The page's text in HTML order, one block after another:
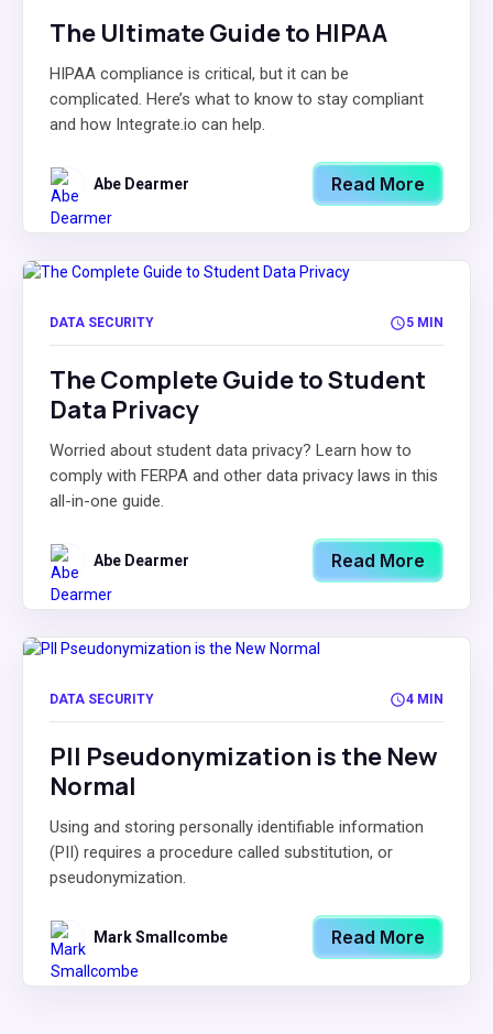
The Ultimate Guide to HIPAA
HIPAA compliance is critical, but it can be
complicated. Here’s what to know to stay compliant
and how Integrate.io can help.
Abe Dearmer Read More
DATA SECURITY 5 MIN
The Complete Guide to Student
Data Privacy
Worried about student data privacy? Learn how to
comply with FERPA and other data privacy laws in this
all-in-one guide.
Abe Dearmer Read More
DATA SECURITY 4 MIN
PII Pseudonymization is the New
Normal
Using and storing personally identifiable information
(PII) requires a procedure called substitution, or
pseudonymization.
Mark Smallcombe Read More